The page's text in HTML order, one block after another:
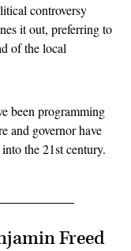
controversy
it out, preferring to
of the local
been programming
and governor have
the 21st century.
Freed